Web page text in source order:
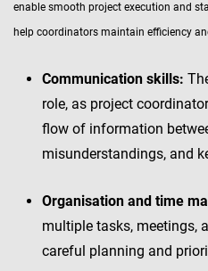
enable smooth project execution and
help coordinators maintain efficiency
Communication skills:
role, as project
flow of information
misunderstandings, and
Organisation and time
multiple tasks, meetings,
careful planning and